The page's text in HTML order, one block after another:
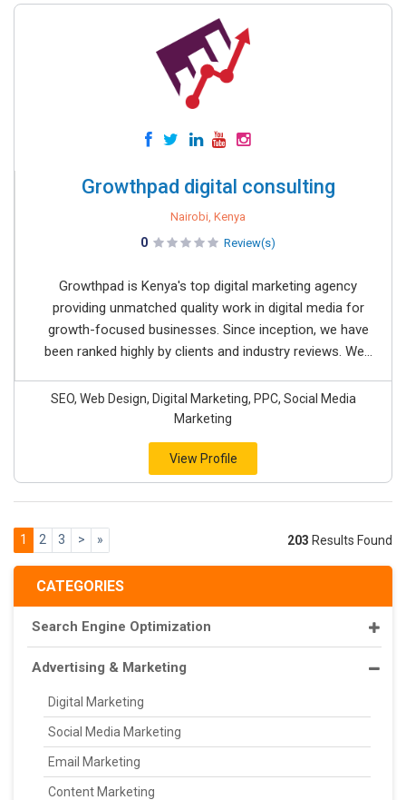
CATEGORIES
Search Engine Optimization
Advertising & Marketing
Digital Marketing
Social Media Marketing
Email Marketing
Content Marketing
Growthpad digital consulting
Nairobi, Kenya
0 Review(s)
Growthpad is Kenya's top digital marketing agency
providing unmatched quality work in digital media for
growth-focused businesses. Since inception, we have
been ranked highly by clients and industry reviews. We...
SEO, Web Design, Digital Marketing, PPC, Social Media
Marketing
View Profile
1 2 3 > » 203 Results Found